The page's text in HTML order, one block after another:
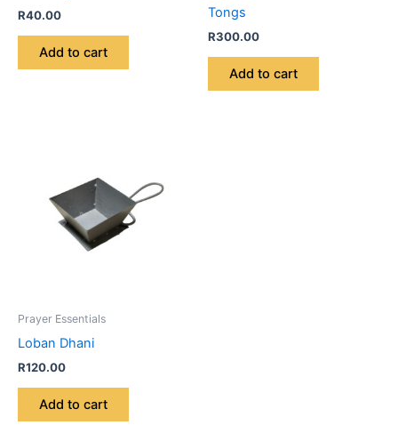
R40.00
Add to cart
Tongs
R300.00
Add to cart
Prayer Essentials
Loban Dhani
R120.00
Add to cart